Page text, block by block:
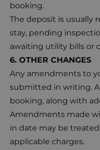
booking.
The deposit is usually
stay, pending
awaiting utility bills or
6. OTHER CHANGES
Any amendments to
submitted in writing.
booking, along with
Amendments made
in date may be
applicable charges.